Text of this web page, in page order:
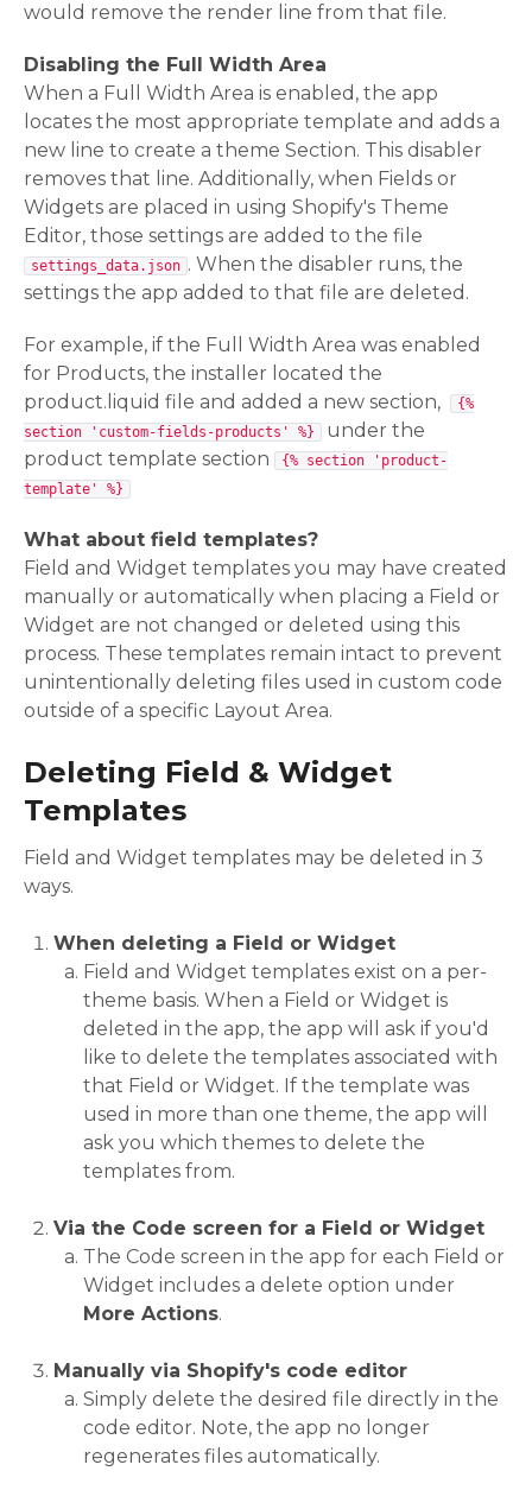
would remove the render line from that file.
Disabling the Full Width Area
When a Full Width Area is enabled, the app
locates the most appropriate template and adds a
new line to create a theme Section. This disabler
removes that line. Additionally, when Fields or
Widgets are placed in using Shopify's Theme
Editor, those settings are added to the file
settings_data.json . When the disabler runs, the
settings the app added to that file are deleted.
For example, if the Full Width Area was enabled
for Products, the installer located the
product.liquid file and added a new section,
{%
section 'custom-fields-products' %}
under the
product template section
{% section 'product-
template' %}
What about field templates?
Field and Widget templates you may have created
manually or automatically when placing a Field or
Widget are not changed or deleted using this
process. These templates remain intact to prevent
unintentionally deleting files used in custom code
outside of a specific Layout Area.
Deleting Field & Widget
Templates
Field and Widget templates may be deleted in 3
ways.
When deleting a Field or Widget
Field and Widget templates exist on a per-
theme basis. When a Field or Widget is
deleted in the app, the app will ask if you'd
like to delete the templates associated with
that Field or Widget. If the template was
used in more than one theme, the app will
ask you which themes to delete the
templates from.
Via the Code screen for a Field or Widget
The Code screen in the app for each Field or
Widget includes a delete option under
More Actions.
Manually via Shopify's code editor
Simply delete the desired file directly in the
code editor. Note, the app no longer
regenerates files automatically.